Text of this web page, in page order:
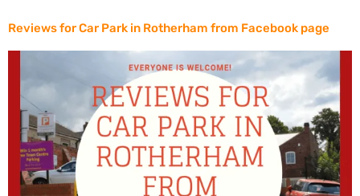
Reviews for Car Park in Rotherham from Facebook page